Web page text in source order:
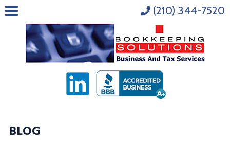
BLOG
(210) 344-7520